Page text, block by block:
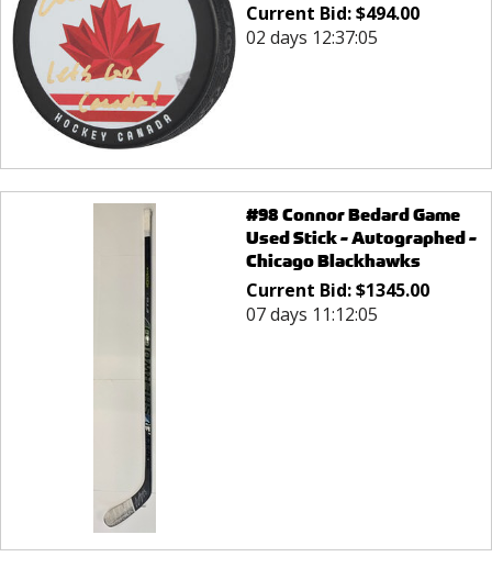
Current Bid:$494.00
02 days 12:37:05
#98 Connor Bedard Game
Used Stick - Autographed -
Chicago Blackhawks
Current Bid:$1345.00
07 days 11:12:05